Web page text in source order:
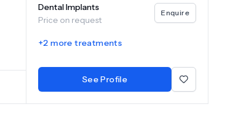
Dental Implants
Price on request
Enquire
+2 more treatments
See Profile